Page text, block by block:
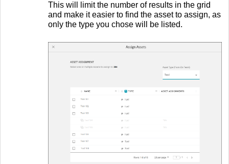
This will limit the number of results in the grid
and make it easier to find the asset to assign, as
only the type you chose will be listed.